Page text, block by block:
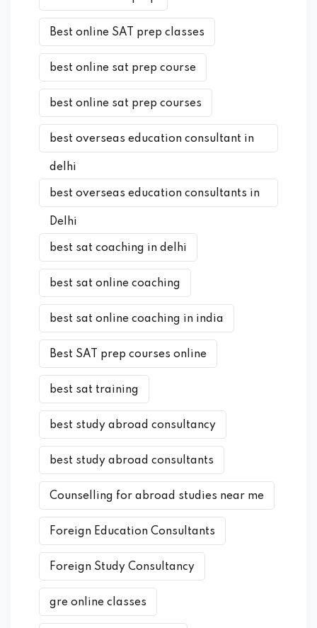
Best online SAT prep classes
best online sat prep course
best online sat prep courses
best overseas education consultant in
delhi
best overseas education consultants in
Delhi
best sat coaching in delhi
best sat online coaching
best sat online coaching in india
Best SAT prep courses online
best sat training
best study abroad consultancy
best study abroad consultants
Counselling for abroad studies near me
Foreign Education Consultants
Foreign Study Consultancy
gre online classes